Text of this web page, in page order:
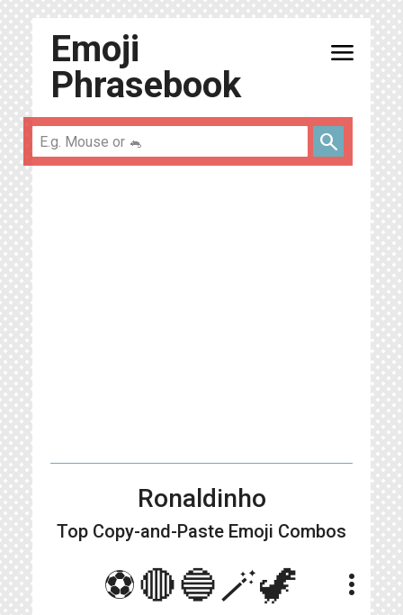
Emoji
Phrasebook
menu
search
Ronaldinho
Top Copy-and-Paste Emoji Combos
⚽🔴🔵🪄🦖 more_vert